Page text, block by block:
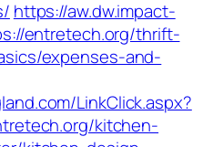
https://aw.dw.impact-
entretech.org/thrift-
expenses-and-
LinkClick.aspx?
kitchen-